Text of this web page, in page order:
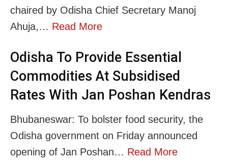
chaired by Odisha Chief Secretary Manoj
Ahuja,… Read More
Odisha To Provide Essential
Commodities At Subsidised
Rates With Jan Poshan Kendras
Bhubaneswar: To bolster food security, the
Odisha government on Friday announced
opening of Jan Poshan… Read More